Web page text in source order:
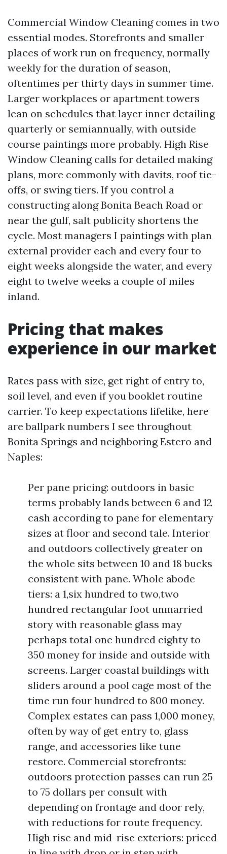
Commercial Window Cleaning comes in two
essential modes. Storefronts and smaller
places of work run on frequency, normally
weekly for the duration of season,
oftentimes per thirty days in summer time.
Larger workplaces or apartment towers
lean on schedules that layer inner detailing
quarterly or semiannually, with outside
course paintings more probably. High Rise
Window Cleaning calls for detailed making
plans, more commonly with davits, roof tie-
offs, or swing tiers. If you control a
constructing along Bonita Beach Road or
near the gulf, salt publicity shortens the
cycle. Most managers I paintings with plan
external provider each and every four to
eight weeks alongside the water, and every
eight to twelve weeks a couple of miles
inland.
Pricing that makes
experience in our market
Rates pass with size, get right of entry to,
soil level, and even if you booklet routine
carrier. To keep expectations lifelike, here
are ballpark numbers I see throughout
Bonita Springs and neighboring Estero and
Naples:
Per pane pricing: outdoors in basic
terms probably lands between 6 and 12
cash according to pane for elementary
sizes at floor and second tale. Interior
and outdoors collectively greater on
the whole sits between 10 and 18 bucks
consistent with pane. Whole abode
tiers: a 1,six hundred to two,two
hundred rectangular foot unmarried
story with reasonable glass may
perhaps total one hundred eighty to
350 money for inside and outside with
screens. Larger coastal buildings with
sliders around a pool cage most of the
time run four hundred to 800 money.
Complex estates can pass 1,000 money,
often by way of get entry to, glass
range, and accessories like tune
restore. Commercial storefronts:
outdoors protection passes can run 25
to 75 dollars per consult with
depending on frontage and door rely,
with reductions for route frequency.
High rise and mid-rise exteriors: priced